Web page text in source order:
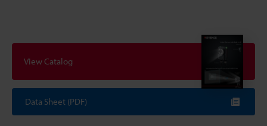
View Catalog
Data Sheet (PDF)